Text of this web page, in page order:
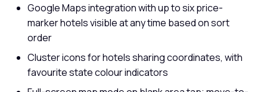
Google Maps integration with up to six price-
marker hotels visible at any time based on sort
order
Cluster icons for hotels sharing coordinates, with
favourite state colour indicators